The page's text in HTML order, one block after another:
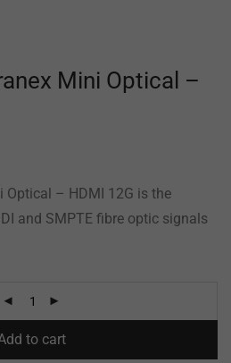
Mini Optical –
Optical – HDMI 12G is the
and SMPTE fibre optic signals
to cart